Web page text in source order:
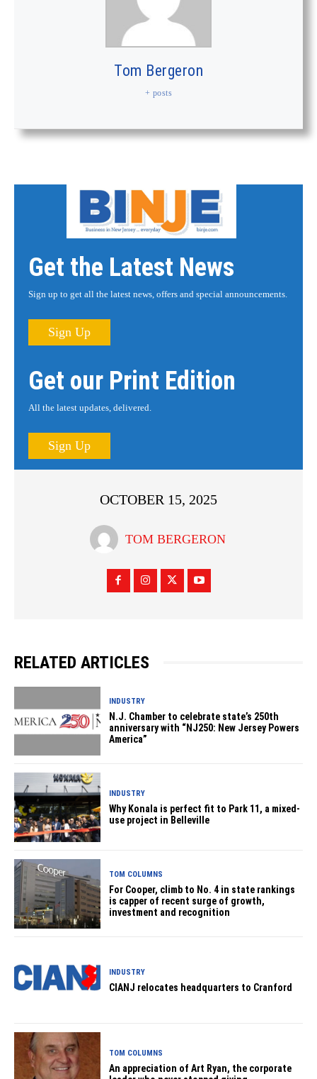
Tom Bergeron
+ posts
Get the Latest News
Sign up to get all the latest news, offers and special announcements.
Sign Up
Get our Print Edition
All the latest updates, delivered.
Sign Up
OCTOBER 15, 2025
TOM BERGERON
RELATED ARTICLES
INDUSTRY
N.J. Chamber to celebrate state’s 250th
anniversary with “NJ250: New Jersey Powers
America”
INDUSTRY
Why Konala is perfect fit to Park 11, a mixed-
use project in Belleville
TOM COLUMNS
For Cooper, climb to No. 4 in state rankings
is capper of recent surge of growth,
investment and recognition
INDUSTRY
CIANJ relocates headquarters to Cranford
TOM COLUMNS
An appreciation of Art Ryan, the corporate